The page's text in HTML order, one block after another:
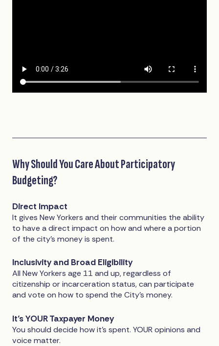
Why Should You Care About Participatory
Budgeting?
Direct Impact
It gives New Yorkers and their communities the ability
to have a direct impact on how and where a portion
of the city’s money is spent.
Inclusivity and Broad Eligibility
All New Yorkers age 11 and up, regardless of
citizenship or incarceration status, can participate
and vote on how to spend the City’s money.
It’s YOUR Taxpayer Money
You should decide how it’s spent. YOUR opinions and
voice matter.